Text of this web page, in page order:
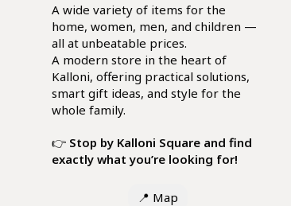
A wide variety of items for the
home, women, men, and children —
all at unbeatable prices.
A modern store in the heart of
Kalloni, offering practical solutions,
smart gift ideas, and style for the
whole family.
👉 Stop by Kalloni Square and find
exactly what you’re looking for!
📍 Map